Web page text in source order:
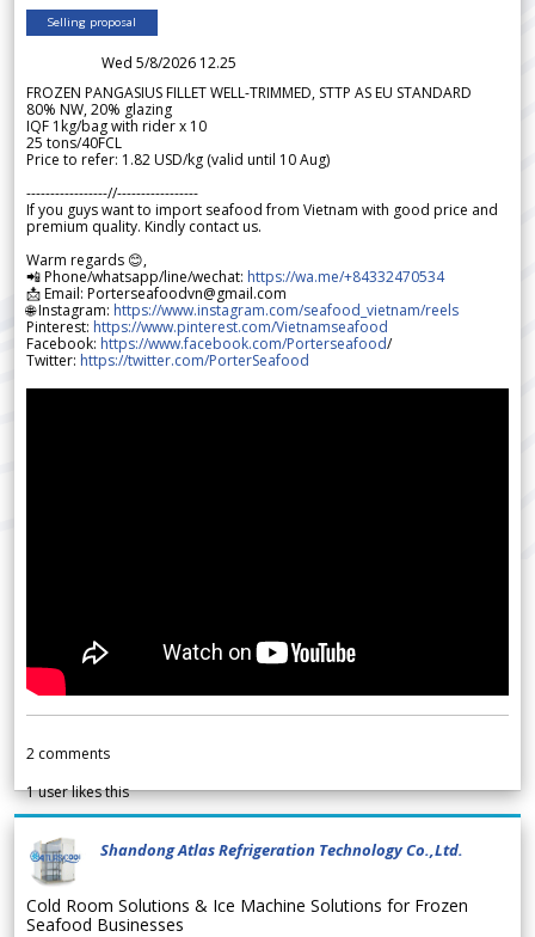
Selling proposal
Wed 5/8/2026 12.25
FROZEN PANGASIUS FILLET WELL-TRIMMED, STTP AS EU STANDARD
80% NW, 20% glazing
IQF 1kg/bag with rider x 10
25 tons/40FCL
Price to refer: 1.82 USD/kg (valid until 10 Aug)
-----------------//-----------------
If you guys want to import seafood from Vietnam with good price and
premium quality. Kindly contact us.
Warm regards 😊,
📲 Phone/whatsapp/line/wechat: https://wa.me/+84332470534
📩 Email: Porterseafoodvn@gmail.com
🌐 Instagram: https://www.instagram.com/seafood_vietnam/reels
Pinterest: https://www.pinterest.com/Vietnamseafood
Facebook: https://www.facebook.com/Porterseafood/
Twitter: https://twitter.com/PorterSeafood
2 comments
1user likes this
Shandong Atlas Refrigeration Technology Co.,Ltd.
Cold Room Solutions & Ice Machine Solutions for Frozen
Seafood Businesses